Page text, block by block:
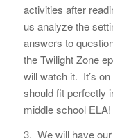
activities after
us analyze the
answers to
the Twilight Zone
will watch it. It’s
should fit perfectly
middle school ELA!
3. We will have our